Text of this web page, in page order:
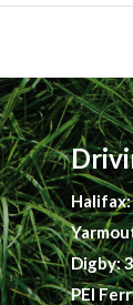
Digby:
PEI